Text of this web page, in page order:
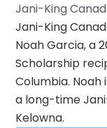
Jani-King
Jani-King
Noah Garcia, a
Scholarship
Columbia. Noah
a long-time
Kelowna.